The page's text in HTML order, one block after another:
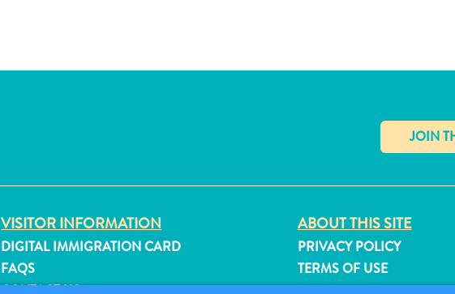
VISITOR INFORMATION
DIGITAL IMMIGRATION CARD
FAQS
ABOUT THIS SITE
PRIVACY POLICY
TERMS OF USE